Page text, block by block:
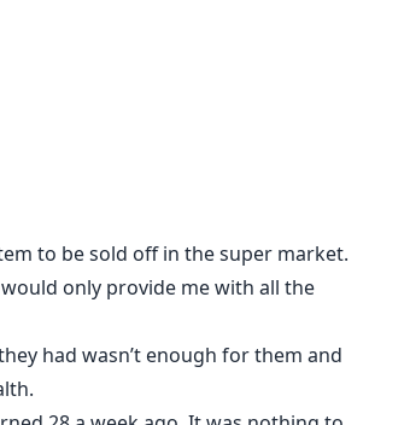
I never had one. Married me
to be sold off in the super market.
only provide me with all the
had wasn’t enough for them and